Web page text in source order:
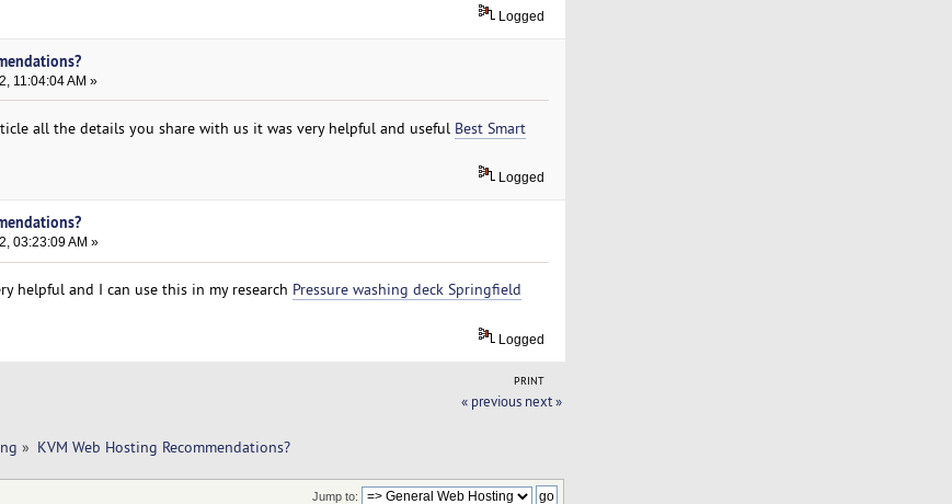
Logged
11:04:04 AM »
all the details you share with us it was very helpful and useful Best Smart
Logged
03:23:09 AM »
helpful and I can use this in my research Pressure washing deck Springfield
Logged
PRINT
« previous next »
» KVM Web Hosting Recommendations?
Jump to: